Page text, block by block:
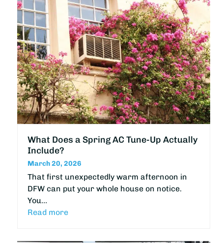
What Does a Spring AC Tune-Up Actually
Include?
March 20, 2026
That first unexpectedly warm afternoon in
DFW can put your whole house on notice.
You…
Read more